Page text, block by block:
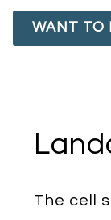
WANT TO
The cell